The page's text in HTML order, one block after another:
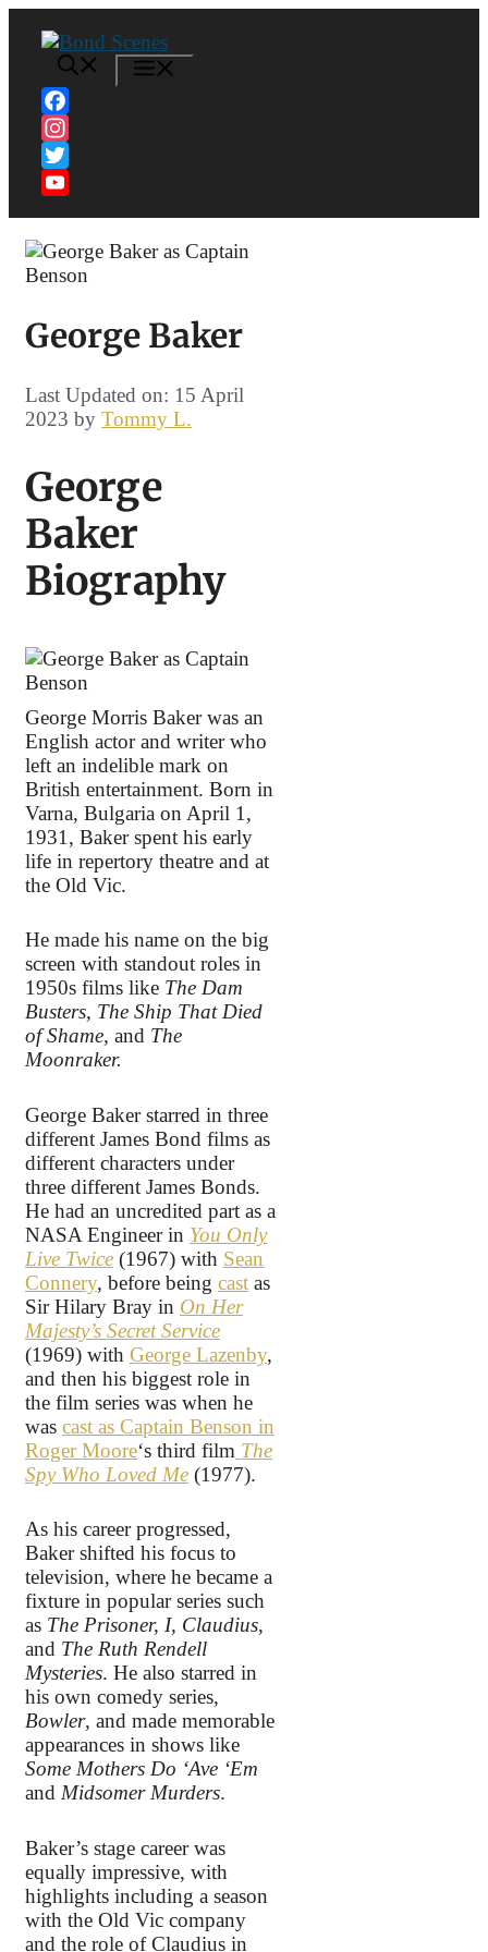
content
Facebook
Instagram
Twitter
George Baker
Last Updated on: 15 April
2023 by Tommy L.
George
Baker
Biography
George Morris Baker was an
English actor and writer who
left an indelible mark on
British entertainment. Born in
Varna, Bulgaria on April 1,
1931, Baker spent his early
life in repertory theatre and at
the Old Vic.
He made his name on the big
screen with standout roles in
1950s films like The Dam
Busters, The Ship That Died
of Shame, and The
Moonraker.
George Baker starred in three
different James Bond films as
different characters under
three different James Bonds.
He had an uncredited part as a
NASA Engineer in You Only
Live Twice (1967) with Sean
Connery, before being cast as
Sir Hilary Bray in On Her
Majesty’s Secret Service
(1969) with George Lazenby,
and then his biggest role in
the film series was when he
was cast as Captain Benson in
Roger Moore‘s third film The
Spy Who Loved Me (1977).
As his career progressed,
Baker shifted his focus to
television, where he became a
fixture in popular series such
as The Prisoner, I, Claudius,
and The Ruth Rendell
Mysteries. He also starred in
his own comedy series,
Bowler, and made memorable
appearances in shows like
Some Mothers Do ‘Ave ‘Em
and Midsomer Murders.
Baker’s stage career was
equally impressive, with
highlights including a season
with the Old Vic company
and the role of Claudius in